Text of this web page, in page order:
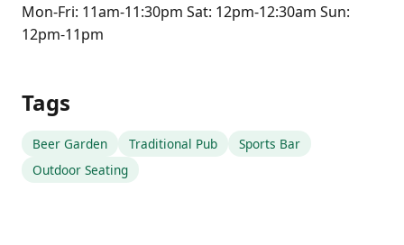
Mon-Fri: 11am-11:30pm Sat: 12pm-12:30am Sun:
12pm-11pm
Tags
Beer Garden Traditional Pub
Sports Bar
Outdoor Seating